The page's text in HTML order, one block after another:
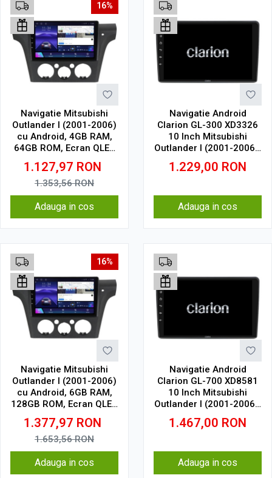
16%
Navigatie Mitsubishi
Outlander I (2001-2006)
cu Android, 4GB RAM,
64GB ROM, Ecran QLED
10" Touchscreen,
CarPlay Wireless, DSP
1.127,97 RON
1.353,56RON
Adauga in cos
Navigatie Android
Clarion GL-300 XD3326
10 Inch Mitsubishi
Outlander I (2001-2006),
4 GB, 64 GB, IPS
1.229,00 RON
Adauga in cos
16%
Navigatie Mitsubishi
Outlander I (2001-2006)
cu Android, 6GB RAM,
128GB ROM, Ecran QLED
10" Touchscreen,
CarPlay Wireless, DSP
1.377,97 RON
1.653,56RON
Adauga in cos
Navigatie Android
Clarion GL-700 XD8581
10 Inch Mitsubishi
Outlander I (2001-2006),
2 GB, 32 GB, IPS
1.467,00 RON
Adauga in cos